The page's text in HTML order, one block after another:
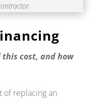
cost, and how
of replacing an